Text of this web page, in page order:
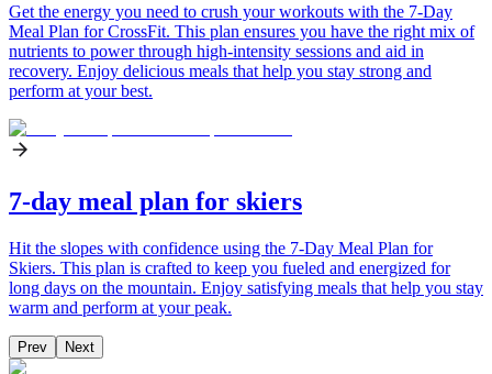
Get the energy you need to crush your workouts with the 7-Day
Meal Plan for CrossFit. This plan ensures you have the right mix of
nutrients to power through high-intensity sessions and aid in
recovery. Enjoy delicious meals that help you stay strong and
perform at your best.
7-day meal plan for skiers
Hit the slopes with confidence using the 7-Day Meal Plan for
Skiers. This plan is crafted to keep you fueled and energized for
long days on the mountain. Enjoy satisfying meals that help you stay
warm and perform at your peak.
Prev Next